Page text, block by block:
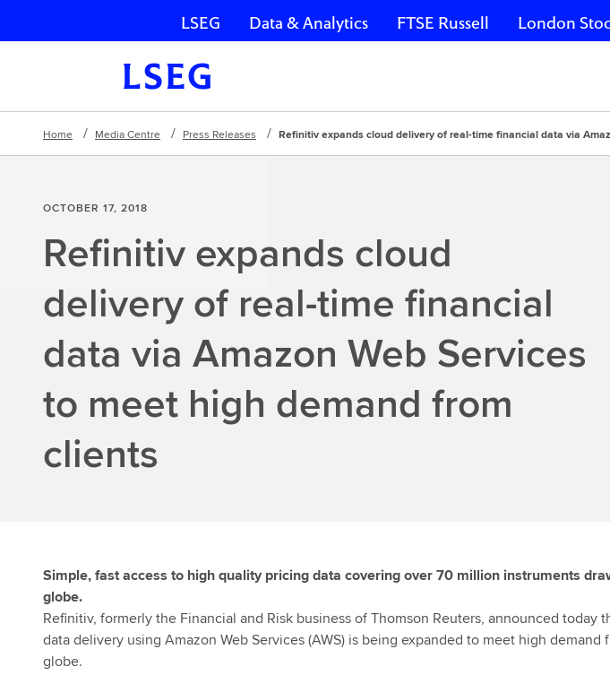
Skip navigation
LSEG Data & Analytics FTSE Russell London
Home Media Centre Press Releases Refinitiv expands cloud delivery of real-time financial data via
OCTOBER 17, 2018
Refinitiv expands cloud
delivery of real-time financial
data via Amazon Web Services
to meet high demand from
clients
Simple, fast access to high quality pricing data covering over 70 million instruments
globe.
Refinitiv, formerly the Financial and Risk business of Thomson Reuters, announced today
data delivery using Amazon Web Services (AWS) is being expanded to meet high demand
globe.